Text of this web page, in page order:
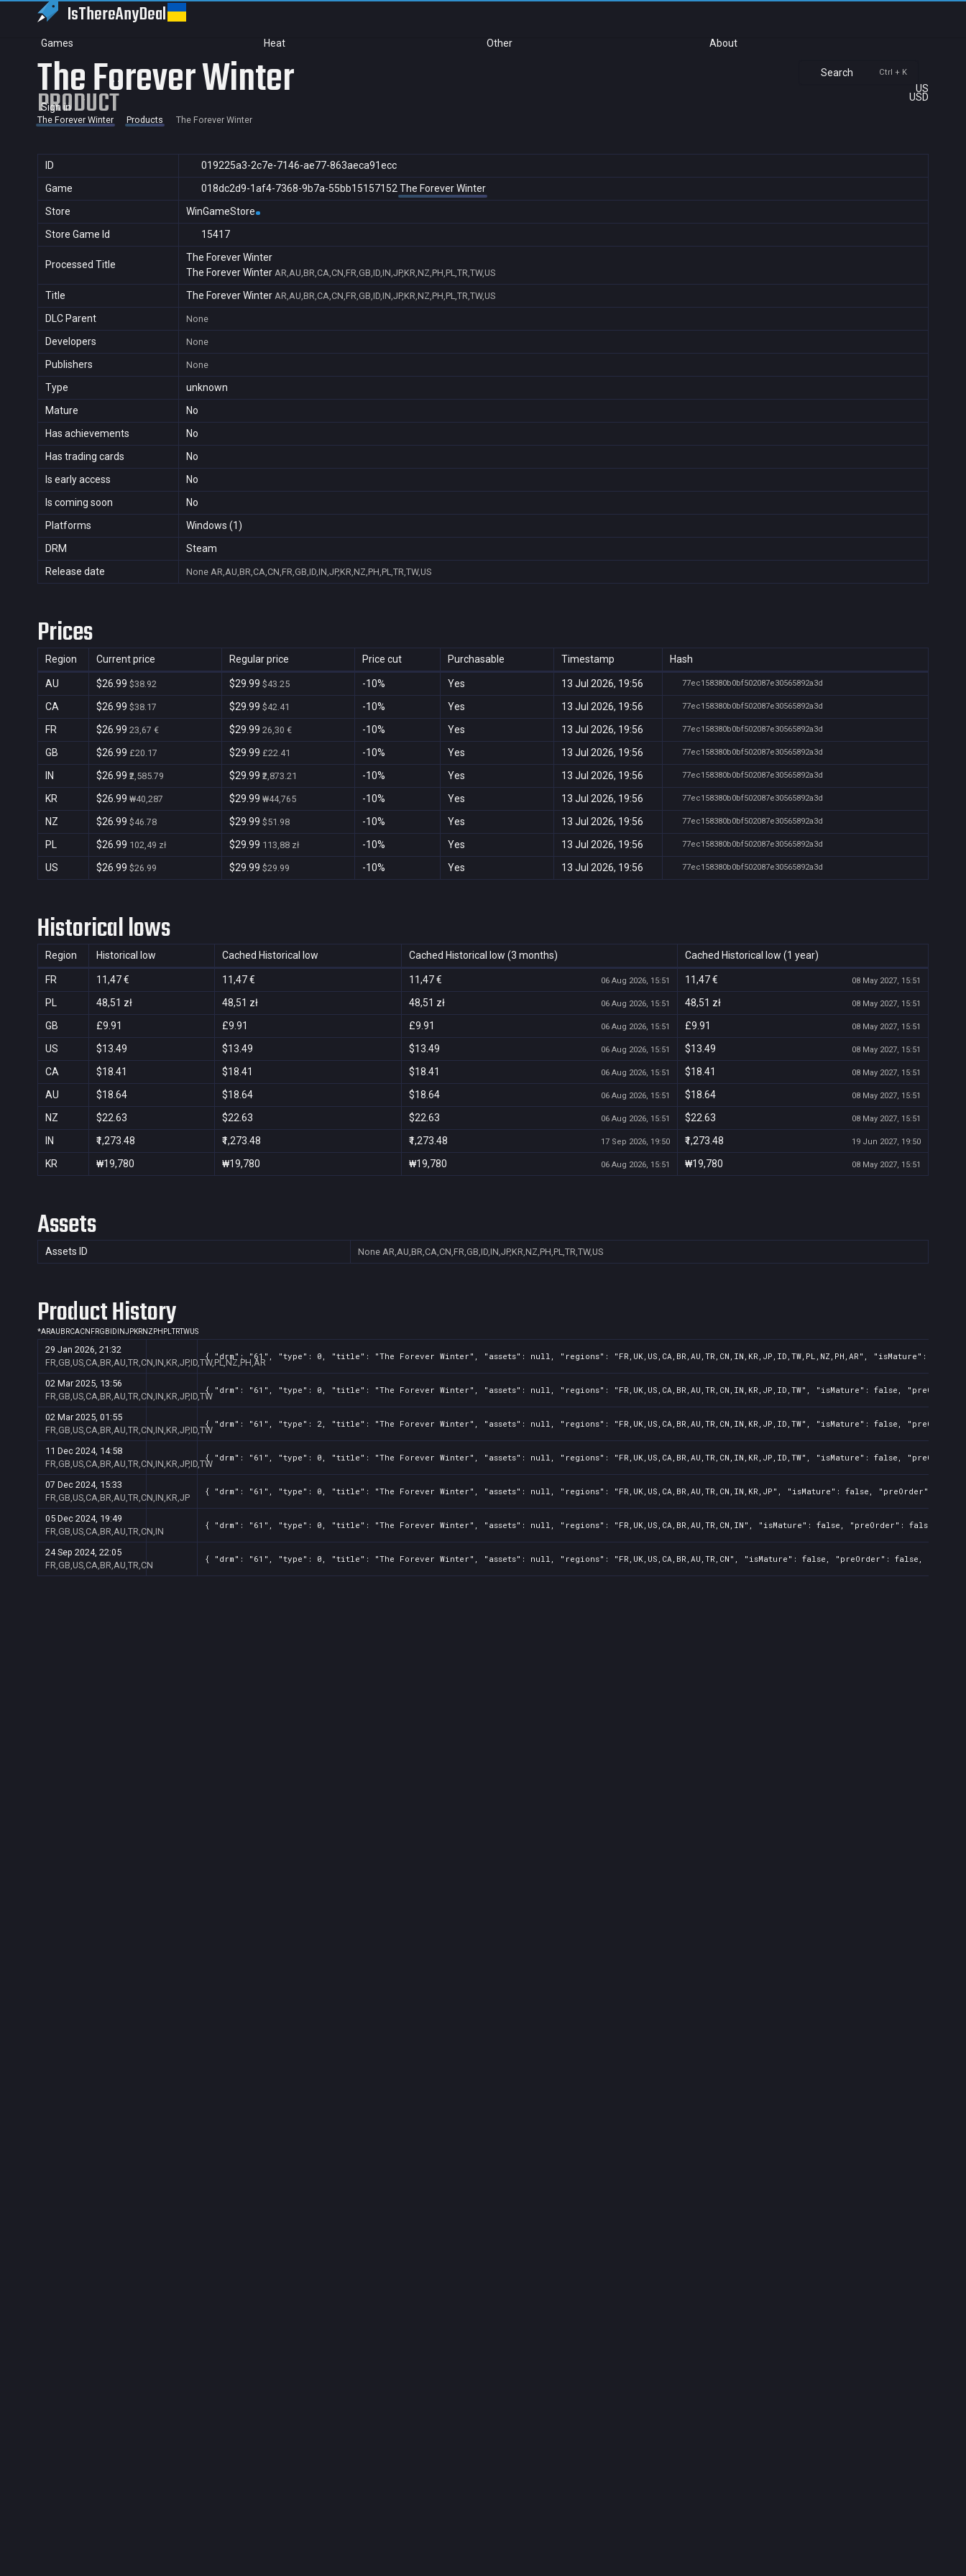
IsThereAnyDeal
Games Heat Other About
Search Ctrl + K
US
USD
Sign in
The Forever Winter
PRODUCT
The Forever Winter Products The Forever Winter
ID
019225a3-2c7e-7146-ae77-863aeca91ecc
Game
018dc2d9-1af4-7368-9b7a-55bb15157152 The Forever Winter
Store
WinGameStore
Store Game Id
15417
Processed Title
The Forever Winter
The Forever Winter AR,AU,BR,CA,CN,FR,GB,ID,IN,JP,KR,NZ,PH,PL,TR,TW,US
Title The Forever Winter AR,AU,BR,CA,CN,FR,GB,ID,IN,JP,KR,NZ,PH,PL,TR,TW,US
DLC Parent None
Developers None
Publishers None
Type
unknown
Mature
No
Has achievements
No
Has trading cards
No
Is early access
No
Is coming soon
No
Platforms
Windows (1)
DRM
Steam
Release date
None AR,AU,BR,CA,CN,FR,GB,ID,IN,JP,KR,NZ,PH,PL,TR,TW,US
Prices
Region Current price Regular price Price cut Purchasable Timestamp Hash
AU $26.99 $38.92 $29.99 $43.25 -10% Yes 13 Jul 2026, 19:56 77ec158380b0bf502087e30565892a3d
CA $26.99 $38.17 $29.99 $42.41 -10% Yes 13 Jul 2026, 19:56 77ec158380b0bf502087e30565892a3d
FR $26.99 23,67 € $29.99 26,30 € -10% Yes 13 Jul 2026, 19:56 77ec158380b0bf502087e30565892a3d
GB $26.99 £20.17 $29.99 £22.41 -10% Yes 13 Jul 2026, 19:56 77ec158380b0bf502087e30565892a3d
IN $26.99 ₹2,585.79 $29.99 ₹2,873.21 -10% Yes 13 Jul 2026, 19:56 77ec158380b0bf502087e30565892a3d
KR $26.99 ₩40,287 $29.99 ₩44,765 -10% Yes 13 Jul 2026, 19:56 77ec158380b0bf502087e30565892a3d
NZ $26.99 $46.78 $29.99 $51.98 -10% Yes 13 Jul 2026, 19:56 77ec158380b0bf502087e30565892a3d
PL $26.99 102,49 zł $29.99 113,88 zł -10% Yes 13 Jul 2026, 19:56 77ec158380b0bf502087e30565892a3d
US $26.99 $26.99 $29.99 $29.99 -10% Yes 13 Jul 2026, 19:56 77ec158380b0bf502087e30565892a3d
Historical lows
Region Historical low Cached Historical low Cached Historical low (3 months) Cached Historical low (1 year)
FR 11,47 € 11,47 € 11,47 € 06 Aug 2026, 15:51 11,47 € 08 May 2027, 15:51
PL 48,51 zł 48,51 zł 48,51 zł 06 Aug 2026, 15:51 48,51 zł 08 May 2027, 15:51
GB £9.91 £9.91 £9.91 06 Aug 2026, 15:51 £9.91 08 May 2027, 15:51
US $13.49 $13.49 $13.49 06 Aug 2026, 15:51 $13.49 08 May 2027, 15:51
CA $18.41 $18.41 $18.41 06 Aug 2026, 15:51 $18.41 08 May 2027, 15:51
AU $18.64 $18.64 $18.64 06 Aug 2026, 15:51 $18.64 08 May 2027, 15:51
NZ $22.63 $22.63 $22.63 06 Aug 2026, 15:51 $22.63 08 May 2027, 15:51
IN ₹1,273.48 ₹1,273.48 ₹1,273.48 17 Sep 2026, 19:50 ₹1,273.48 19 Jun 2027, 19:50
KR ₩19,780 ₩19,780 ₩19,780 06 Aug 2026, 15:51 ₩19,780 08 May 2027, 15:51
Assets
Assets ID None AR,AU,BR,CA,CN,FR,GB,ID,IN,JP,KR,NZ,PH,PL,TR,TW,US
Product History
*ARAU BRCACN FRGB ID INJPKRNZ PH PLTRTWUS
29 Jan 2026, 21:32
FR,GB,US,CA,BR,AU,TR,CN,IN,KR,JP,ID,TW,PL,NZ,PH,AR
{ "drm": "61", "type": 0, "title": "The Forever Winter", "assets": null, "regions": "FR,UK,US,CA,BR,AU,TR,CN,IN,KR,JP,ID,TW,PL,NZ,PH,AR",
02 Mar 2025, 13:56
FR,GB,US,CA,BR,AU,TR,CN,IN,KR,JP,ID,TW
{ "drm": "61", "type": 0, "title": "The Forever Winter", "assets": null, "regions": "FR,UK,US,CA,BR,AU,TR,CN,IN,KR,JP,ID,TW", "isMature": false,
02 Mar 2025, 01:55
FR,GB,US,CA,BR,AU,TR,CN,IN,KR,JP,ID,TW
{ "drm": "61", "type": 2, "title": "The Forever Winter", "assets": null, "regions": "FR,UK,US,CA,BR,AU,TR,CN,IN,KR,JP,ID,TW", "isMature": false,
11 Dec 2024, 14:58
FR,GB,US,CA,BR,AU,TR,CN,IN,KR,JP,ID,TW
{ "drm": "61", "type": 0, "title": "The Forever Winter", "assets": null, "regions": "FR,UK,US,CA,BR,AU,TR,CN,IN,KR,JP,ID,TW", "isMature": false,
07 Dec 2024, 15:33
FR,GB,US,CA,BR,AU,TR,CN,IN,KR,JP
{ "drm": "61", "type": 0, "title": "The Forever Winter", "assets": null, "regions": "FR,UK,US,CA,BR,AU,TR,CN,IN,KR,JP", "isMature": false,
05 Dec 2024, 19:49
FR,GB,US,CA,BR,AU,TR,CN,IN
{ "drm": "61", "type": 0, "title": "The Forever Winter", "assets": null, "regions": "FR,UK,US,CA,BR,AU,TR,CN,IN", "isMature": false, "preOrder":
24 Sep 2024, 22:05
FR,GB,US,CA,BR,AU,TR,CN
{ "drm": "61", "type": 0, "title": "The Forever Winter", "assets": null, "regions": "FR,UK,US,CA,BR,AU,TR,CN", "isMature": false, "preOrder": false,